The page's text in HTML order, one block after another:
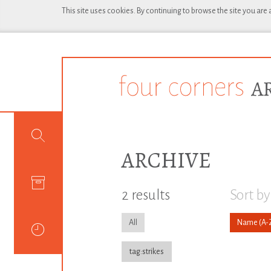
This site uses cookies. By continuing to browse the site you
ARCHIVE
2 results
All
tag:strikes
Sort by
Name